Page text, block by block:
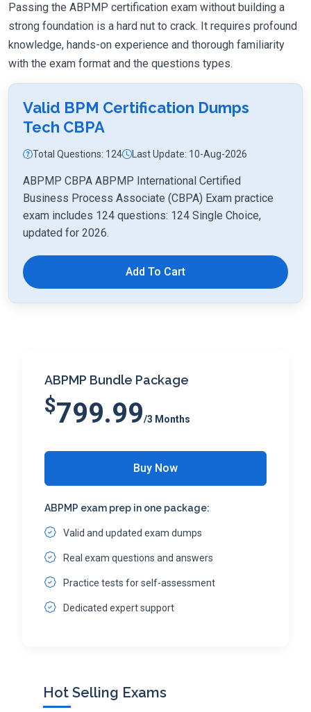
Passing the ABPMP certification exam without building a
strong foundation is a hard nut to crack. It requires profound
knowledge, hands-on experience and thorough familiarity
with the exam format and the questions types.
Valid BPM Certification Dumps
Tech CBPA
Total Questions: 124 Last Update: 10-Aug-2026
ABPMP CBPA ABPMP International Certified
Business Process Associate (CBPA) Exam practice
exam includes 124 questions: 124 Single Choice,
updated for 2026.
Add To Cart
ABPMP Bundle Package
$799.99/3 Months
Buy Now
ABPMP exam prep in one package:
Valid and updated exam dumps
Real exam questions and answers
Practice tests for self-assessment
Dedicated expert support
Hot Selling Exams